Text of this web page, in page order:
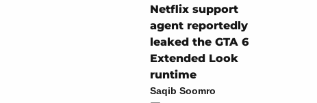
Netflix support
agent reportedly
leaked the GTA 6
Extended Look
runtime
Saqib Soomro